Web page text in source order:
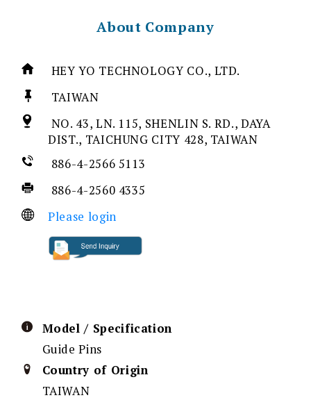
About Company
HEY YO TECHNOLOGY CO., LTD.
TAIWAN
NO. 43, LN. 115, SHENLIN S. RD., DAYA
DIST., TAICHUNG CITY 428, TAIWAN
886-4-2566 5113
886-4-2560 4335
Please login
Model / Specification
Guide Pins
Country of Origin
TAIWAN